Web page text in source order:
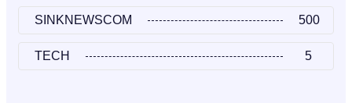
SINKNEWSCOM 500
TECH 5